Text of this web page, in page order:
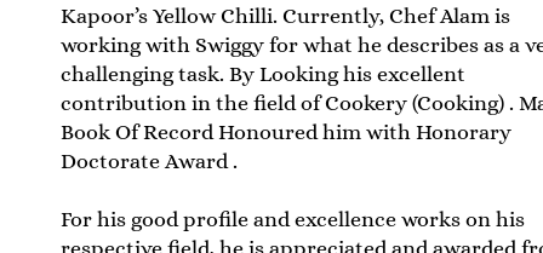
Kapoor’s Yellow Chilli. Currently, Chef Alam is
working with Swiggy for what he describes as a
challenging task. By Looking his excellent
contribution in the field of Cookery (Cooking) .
Book Of Record Honoured him with Honorary
Doctorate Award .
For his good profile and excellence works on his
respective field, he is appreciated and awarded